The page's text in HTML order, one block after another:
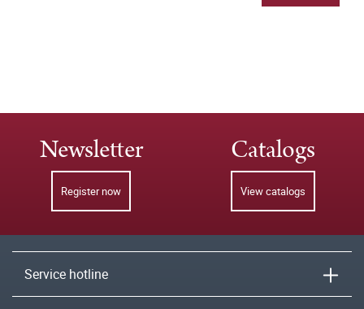
Newsletter
Register now
Catalogs
View catalogs
Service hotline